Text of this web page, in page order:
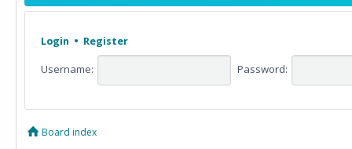
Login • Register
Username: Password:
Board index